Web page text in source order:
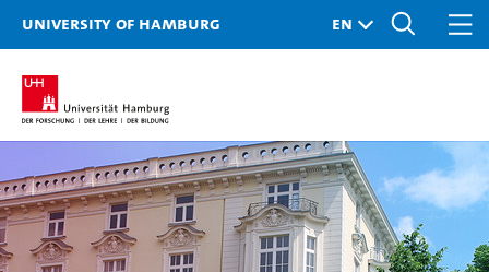
University of Hamburg